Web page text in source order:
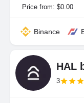
Price from: $0.00
Binance
HAL
3